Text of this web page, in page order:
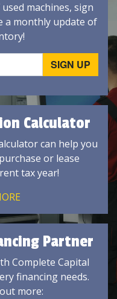
machines, sign
a monthly update of
Calculator
can help you
or lease
tax year!
Partner
Complete Capital
financing needs.
more: